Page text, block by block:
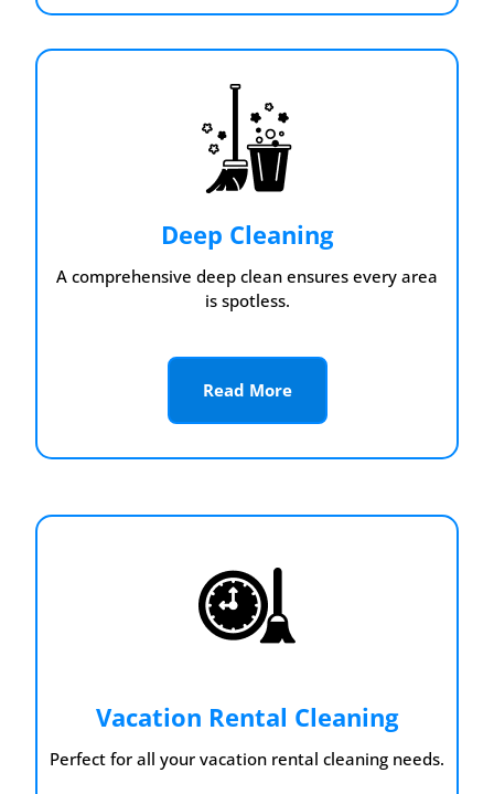
Deep Cleaning
A comprehensive deep clean ensures every area
is spotless.
Read More
Vacation Rental Cleaning
Perfect for all your vacation rental cleaning needs.